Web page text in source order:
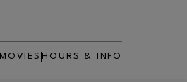
MOVIES
OPENS IN NEW WINDOW
HOURS & INFO